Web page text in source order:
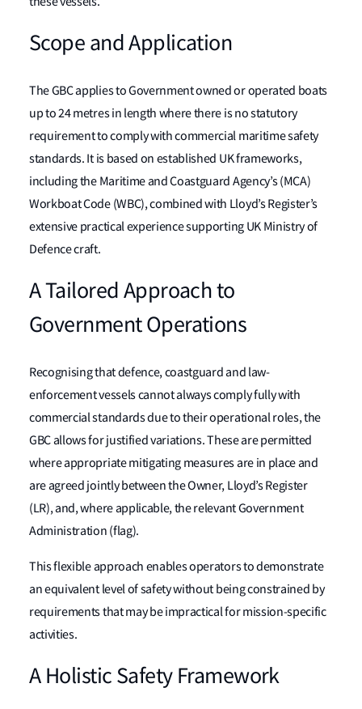
Scope and Application
The GBC applies to Government owned or operated boats
up to 24 metres in length where there is no statutory
requirement to comply with commercial maritime safety
standards. It is based on established UK frameworks,
including the Maritime and Coastguard Agency’s (MCA)
Workboat Code (WBC), combined with Lloyd’s Register’s
extensive practical experience supporting UK Ministry of
Defence craft.
A Tailored Approach to
Government Operations
Recognising that defence, coastguard and law-
enforcement vessels cannot always comply fully with
commercial standards due to their operational roles, the
GBC allows for justified variations. These are permitted
where appropriate mitigating measures are in place and
are agreed jointly between the Owner, Lloyd’s Register
(LR), and, where applicable, the relevant Government
Administration (flag).
This flexible approach enables operators to demonstrate
an equivalent level of safety without being constrained by
requirements that may be impractical for mission-specific
activities.
A Holistic Safety Framework